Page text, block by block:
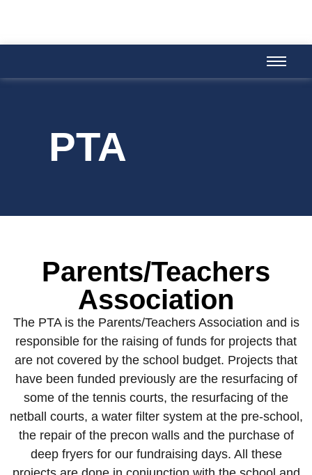
PTA
Parents/Teachers
Association
The PTA is the Parents/Teachers Association and is
responsible for the raising of funds for projects that
are not covered by the school budget. Projects that
have been funded previously are the resurfacing of
some of the tennis courts, the resurfacing of the
netball courts, a water filter system at the pre-school,
the repair of the precon walls and the purchase of
deep fryers for our fundraising days. All these